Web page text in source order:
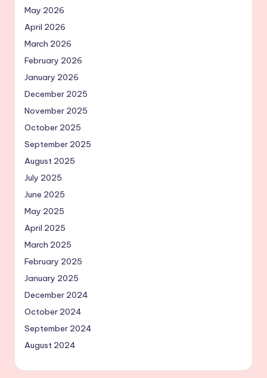
May 2026
April 2026
March 2026
February 2026
January 2026
December 2025
November 2025
October 2025
September 2025
August 2025
July 2025
June 2025
May 2025
April 2025
March 2025
February 2025
January 2025
December 2024
October 2024
September 2024
August 2024